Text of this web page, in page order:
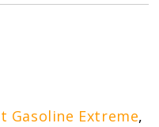
Gasoline Extreme,